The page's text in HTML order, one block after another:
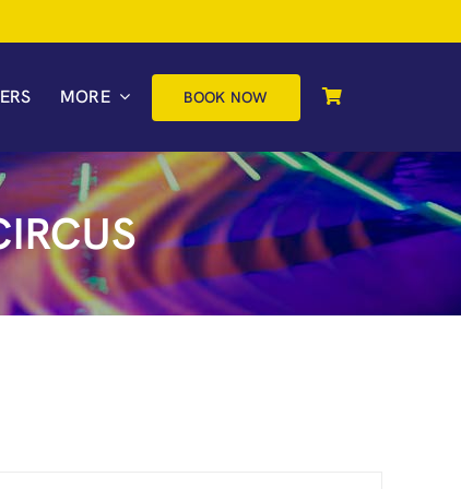
MORE BOOK NOW